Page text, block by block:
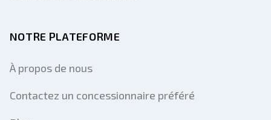
NOTRE PLATEFORME
À propos de nous
Contactez un concessionnaire préféré